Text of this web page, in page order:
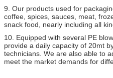
9. Our products used for
coffee, spices, sauces, meat,
snack food, nearly including all
10. Equipped with several PE
provide a daily capacity of 20mt
technicians. We are also able to
meet the market demands for